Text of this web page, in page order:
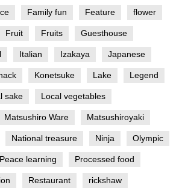
Family fun Feature flower
Fruit Fruits Guesthouse
Italian Izakaya Japanese
Konetsuke Lake Legend
sake Local vegetables
Matsushiro Ware Matsushiroyaki
National treasure Ninja Olympic
Peace learning Processed food
Restaurant rickshaw